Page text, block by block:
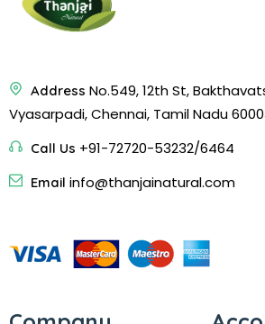
Address No.549, 12th St,
Vyasarpadi, Chennai, Tamil Nadu
Call Us +91-72720-53232/6464
Email info@thanjainatural.com